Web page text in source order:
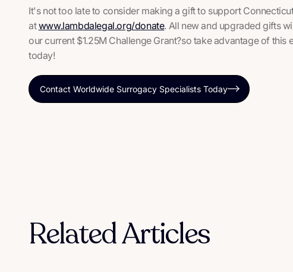
It's not too late to consider making a gift to support
atwww.lambdalegal.org/donate. All new and upgraded gifts
our current $1.25M Challenge Grant?so take advantage of
today!
Contact Worldwide Surrogacy Specialists Today
Related Articles